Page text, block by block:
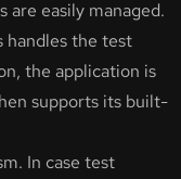
are easily managed.
handles the test
the application is
supports its built-
In case test